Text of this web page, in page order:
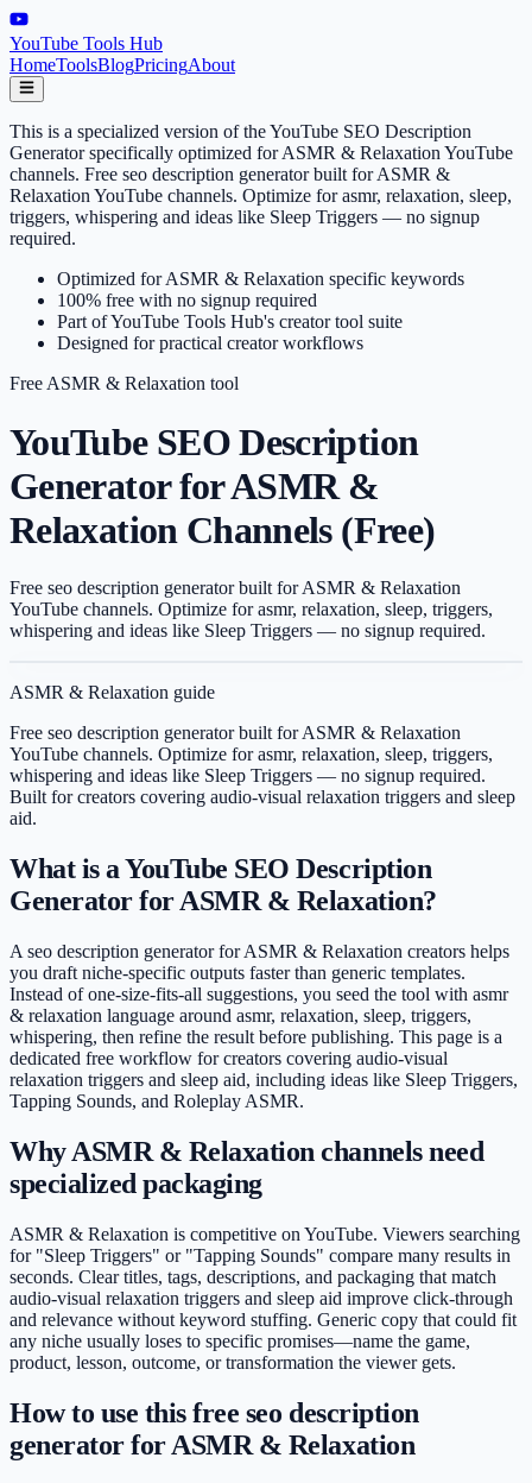
YouTube Tools Hub
HomeToolsBlogPricingAbout
This is a specialized version of the YouTube SEO Description
Generator specifically optimized for ASMR & Relaxation YouTube
channels. Free seo description generator built for ASMR &
Relaxation YouTube channels. Optimize for asmr, relaxation, sleep,
triggers, whispering and ideas like Sleep Triggers — no signup
required.
Optimized for ASMR & Relaxation specific keywords
100% free with no signup required
Part of YouTube Tools Hub's creator tool suite
Designed for practical creator workflows
Free ASMR & Relaxation tool
YouTube SEO Description
Generator for ASMR &
Relaxation Channels (Free)
Free seo description generator built for ASMR & Relaxation
YouTube channels. Optimize for asmr, relaxation, sleep, triggers,
whispering and ideas like Sleep Triggers — no signup required.
ASMR & Relaxation guide
Free seo description generator built for ASMR & Relaxation
YouTube channels. Optimize for asmr, relaxation, sleep, triggers,
whispering and ideas like Sleep Triggers — no signup required.
Built for creators covering audio-visual relaxation triggers and sleep
aid.
What is a YouTube SEO Description
Generator for ASMR & Relaxation?
A seo description generator for ASMR & Relaxation creators helps
you draft niche-specific outputs faster than generic templates.
Instead of one-size-fits-all suggestions, you seed the tool with asmr
& relaxation language around asmr, relaxation, sleep, triggers,
whispering, then refine the result before publishing. This page is a
dedicated free workflow for creators covering audio-visual
relaxation triggers and sleep aid, including ideas like Sleep Triggers,
Tapping Sounds, and Roleplay ASMR.
Why ASMR & Relaxation channels need
specialized packaging
ASMR & Relaxation is competitive on YouTube. Viewers searching
for "Sleep Triggers" or "Tapping Sounds" compare many results in
seconds. Clear titles, tags, descriptions, and packaging that match
audio-visual relaxation triggers and sleep aid improve click-through
and relevance without keyword stuffing. Generic copy that could fit
any niche usually loses to specific promises—name the game,
product, lesson, outcome, or transformation the viewer gets.
How to use this free seo description
generator for ASMR & Relaxation